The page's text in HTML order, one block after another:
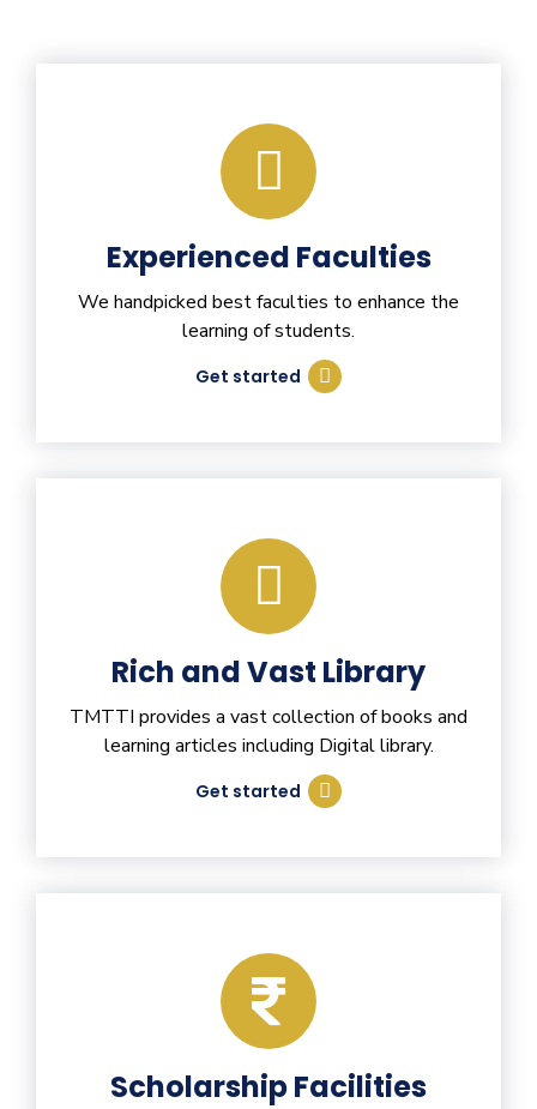
Experienced Faculties
We handpicked best faculties to enhance the
learning of students.
Get started
Rich and Vast Library
TMTTI provides a vast collection of books and
learning articles including Digital library.
Get started
Scholarship Facilities